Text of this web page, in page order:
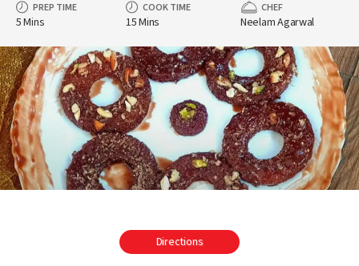
PREP TIME
5 Mins
COOK TIME
15 Mins
CHEF
Neelam Agarwal
Directions